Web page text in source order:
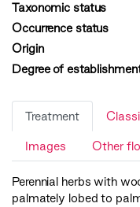
Taxonomic status
Occurrence status
Origin
Degree of
Treatment
Images Other
Perennial herbs with
palmately lobed to